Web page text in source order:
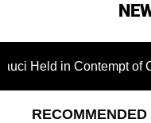
in Contempt of
RECOMMENDED